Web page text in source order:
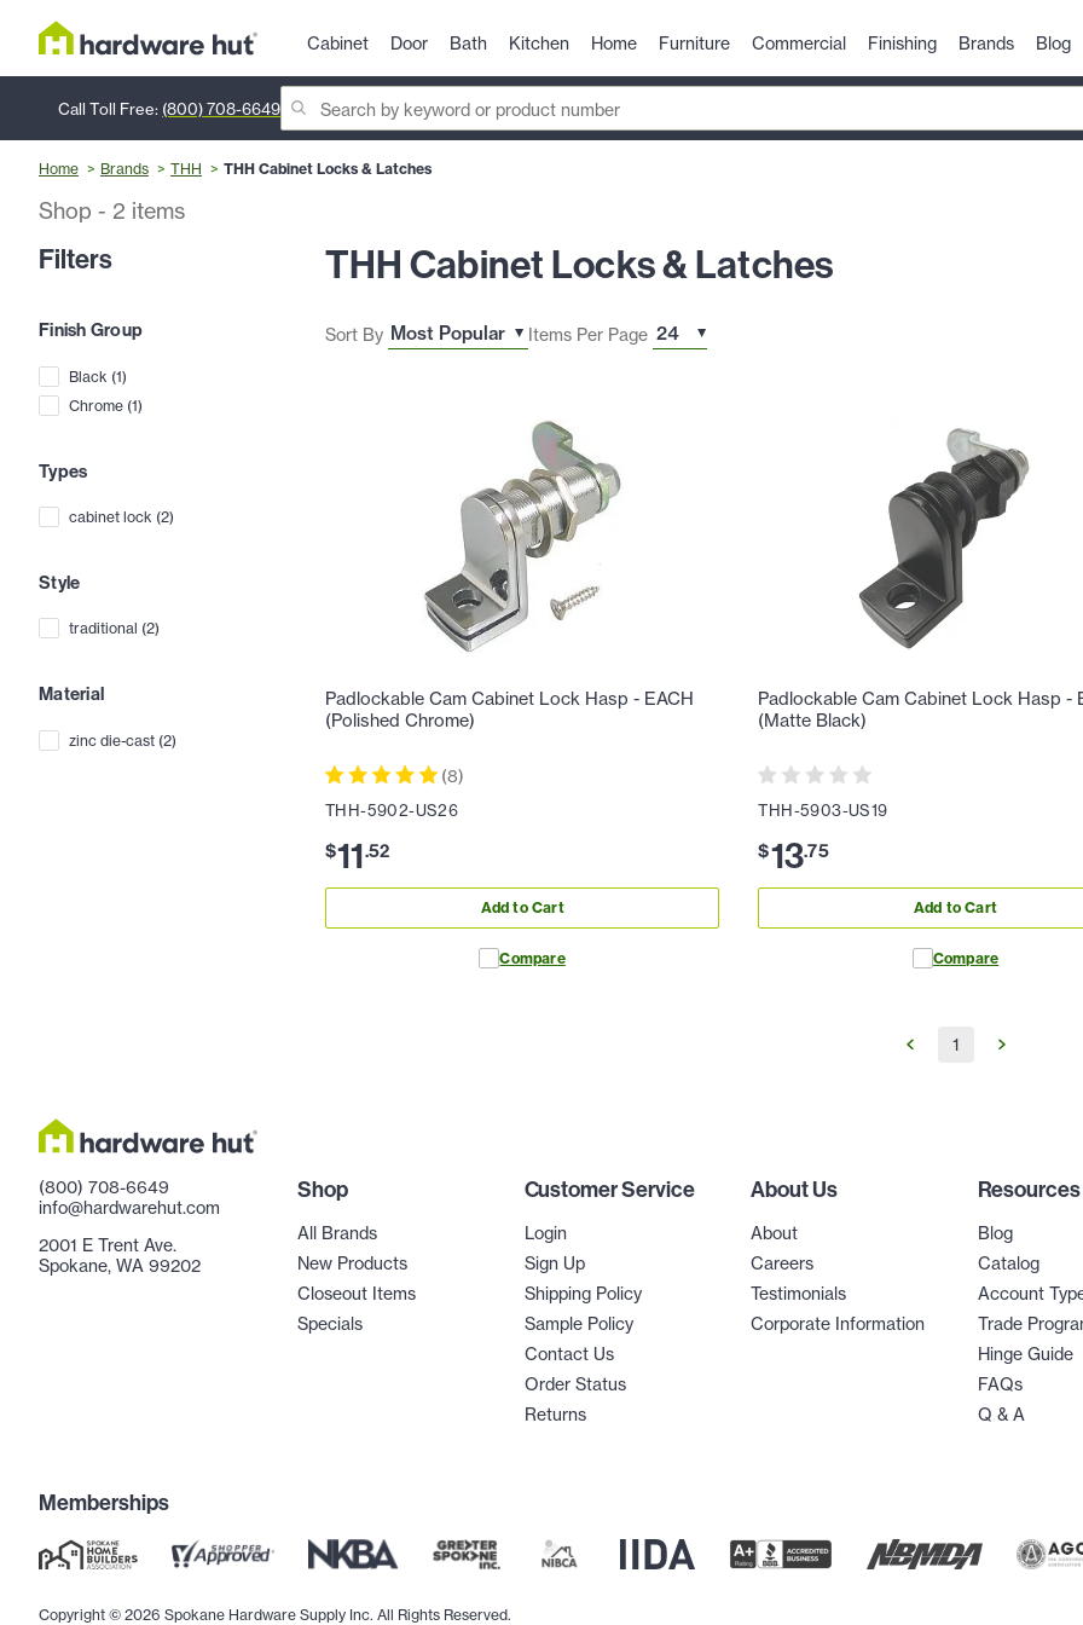
Cabinet Door Bath Kitchen Home Furniture Commercial Finishing Brands Blog
Call Toll Free: (800) 708-6649
Home Brands THH THH Cabinet Locks & Latches
Shop - 2 items
Filters
Finish Group
Black (1)
Chrome (1)
Types
cabinet lock (2)
Style
traditional (2)
Material
zinc die-cast (2)
THH Cabinet Locks & Latches
Sort By Items Per Page
Padlockable Cam Cabinet Lock Hasp - EACH
(Polished Chrome)
(8)
THH-5902-US26
$11.52
Add to Cart
Compare
Padlockable Cam Cabinet Lock Hasp -
(Matte Black)
THH-5903-US19
$13.75
Add to Cart
Compare
1
(800) 708-6649
info@hardwarehut.com
2001 E Trent Ave.
Spokane, WA 99202
Shop
All Brands
New Products
Closeout Items
Specials
Customer Service
Login
Sign Up
Shipping Policy
Sample Policy
Contact Us
Order Status
Returns
About Us
About
Careers
Testimonials
Corporate Information
Resources
Blog
Catalog
Account
Trade
Hinge Guide
FAQs
Q & A
Memberships
Copyright © 2026 Spokane Hardware Supply Inc. All Rights Reserved.